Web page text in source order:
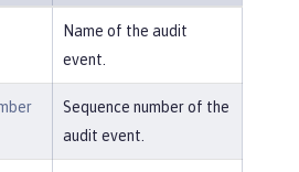
Name of the audit
event.
Sequence number of the
audit event.